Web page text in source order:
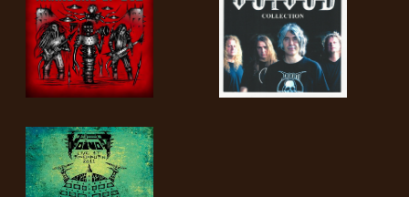
NOTHINGFACE
DIMENSION
KILLING
TECHNOLOGY